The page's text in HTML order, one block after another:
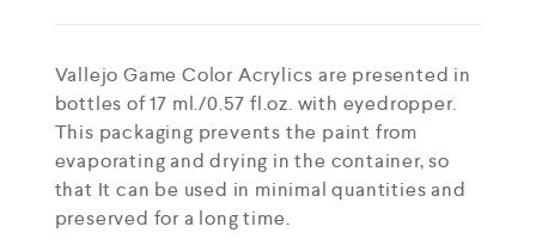
Vallejo Game Color Acrylics are presented in
bottles of 17 ml./0.57 fl.oz. with eyedropper.
This packaging prevents the paint from
evaporating and drying in the container, so
that It can be used in minimal quantities and
preserved for a long time.